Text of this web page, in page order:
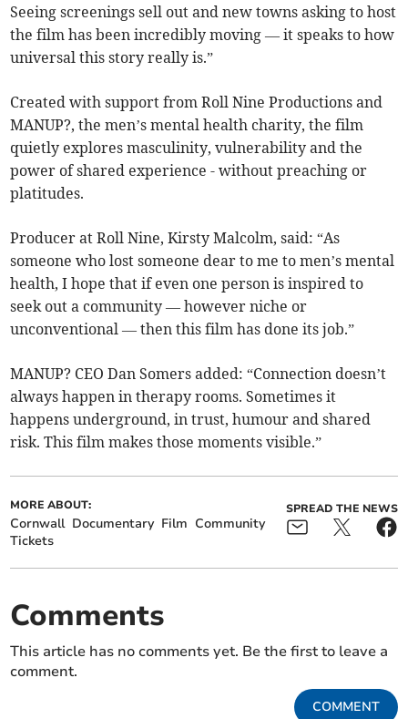
Seeing screenings sell out and new towns asking to host
the film has been incredibly moving — it speaks to how
universal this story really is.”
Created with support from Roll Nine Productions and
MANUP?, the men’s mental health charity, the film
quietly explores masculinity, vulnerability and the
power of shared experience - without preaching or
platitudes.
Producer at Roll Nine, Kirsty Malcolm, said: “As
someone who lost someone dear to me to men’s mental
health, I hope that if even one person is inspired to
seek out a community — however niche or
unconventional — then this film has done its job.”
MANUP? CEO Dan Somers added: “Connection doesn’t
always happen in therapy rooms. Sometimes it
happens underground, in trust, humour and shared
risk. This film makes those moments visible.”
MORE ABOUT:
Cornwall Documentary Film Community
Tickets
SPREAD THE NEWS
Comments
This article has no comments yet. Be the first to leave a
comment.
COMMENT